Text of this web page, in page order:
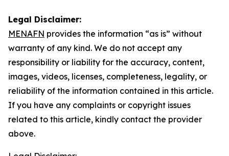
Legal Disclaimer:
MENAFN provides the information “as is” without
warranty of any kind. We do not accept any
responsibility or liability for the accuracy, content,
images, videos, licenses, completeness, legality, or
reliability of the information contained in this article.
If you have any complaints or copyright issues
related to this article, kindly contact the provider
above.